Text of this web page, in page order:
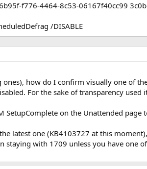
f776-4464-8c53-06167f40cc99
/DISABLE
how do I confirm visually one of
For the sake of transparency
SetupComplete on the Unattended page
latest one (KB4103727 at this
with 1709 unless you have one of